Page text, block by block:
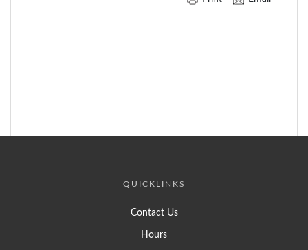
QUICKLINKS
Contact Us
Hours